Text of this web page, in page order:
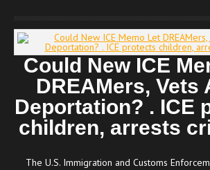
Could New ICE
DREAMers, Vets
Deportation? . ICE
children, arrests
The U.S. Immigration and Customs